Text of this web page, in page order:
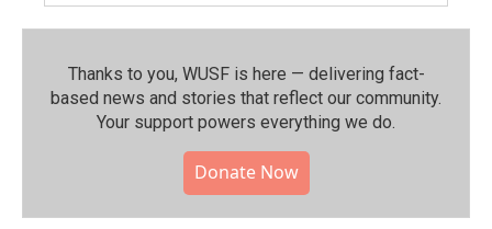
Thanks to you, WUSF is here — delivering fact-
based news and stories that reflect our community.⁠
Your support powers everything we do.
Donate Now